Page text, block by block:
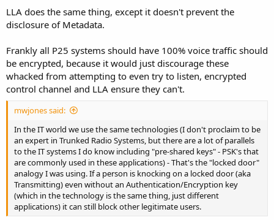
LLA does the same thing, except it doesn't prevent the
disclosure of Metadata.
Frankly all P25 systems should have 100% voice traffic should
be encrypted, because it would just discourage these
whacked from attempting to even try to listen, encrypted
control channel and LLA ensure they can't.
mwjones said:
In the IT world we use the same technologies (I don't proclaim to be
an expert in Trunked Radio Systems, but there are a lot of parallels
to the IT systems I do know including "pre-shared keys" - PSK's that
are commonly used in these applications) - That's the "locked door"
analogy I was using. If a person is knocking on a locked door (aka
Transmitting) even without an Authentication/Encryption key
(which in the technology is the same thing, just different
applications) it can still block other legitimate users.